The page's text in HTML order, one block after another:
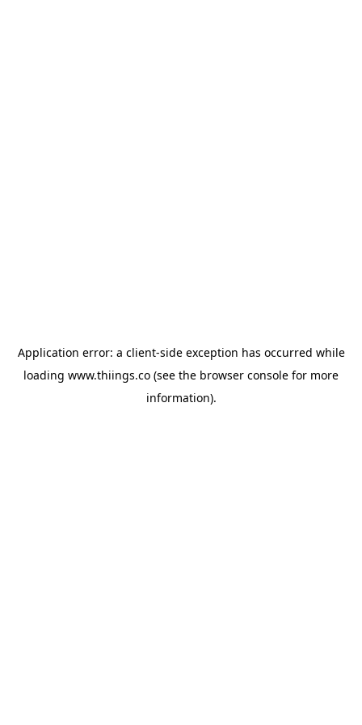
Application error: a client-side exception has occurred while
loading www.thiings.co (see the browser console for more
information).